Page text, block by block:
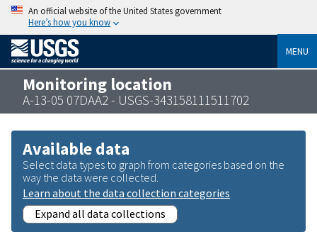
An official website of the United States government
Here’s how you know
MENU
Monitoring location
A-13-05 07DAA2 - USGS-343158111511702
Available data
Select data types to graph from categories based on the
way the data were collected.
Learn about the data collection categories
Expand all data collections